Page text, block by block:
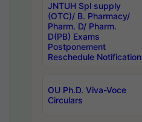
JNTUH Spl supply
(OTC)/ B. Pharmacy/
Pharm. D/ Pharm.
D(PB) Exams
Postponement
Reschedule Notification
OU Ph.D. Viva-Voce
Circulars